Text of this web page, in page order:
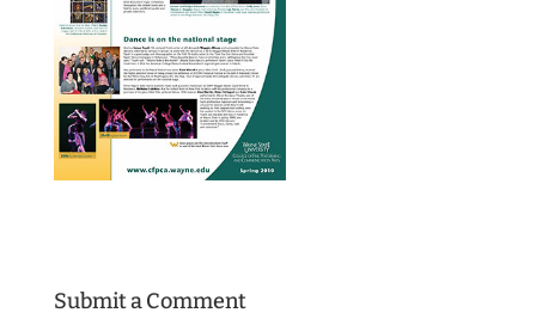
Submit a Comment